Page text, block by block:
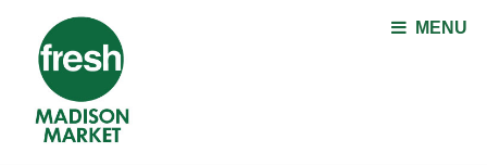
MENU